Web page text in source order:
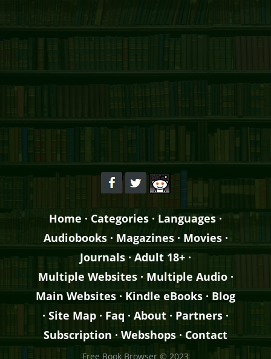
Home · Categories · Languages·
Audiobooks· Magazines· Movies·
Journals· Adult 18+·
Multiple Websites· Multiple Audio·
Main Websites·Kindle eBooks · Blog
· Site Map · Faq · About · Partners ·
Subscription · Webshops · Contact
Free Book Browser © 2023